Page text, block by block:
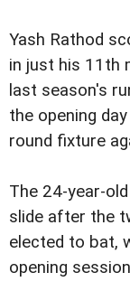
Yash Rathod
in just his 11th
last season's
the opening
round fixture
The 24-year-
slide after the
elected to bat,
opening